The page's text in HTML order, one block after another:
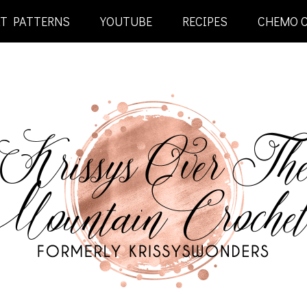
PATTERNS YOUTUBE RECIPES CHEMO